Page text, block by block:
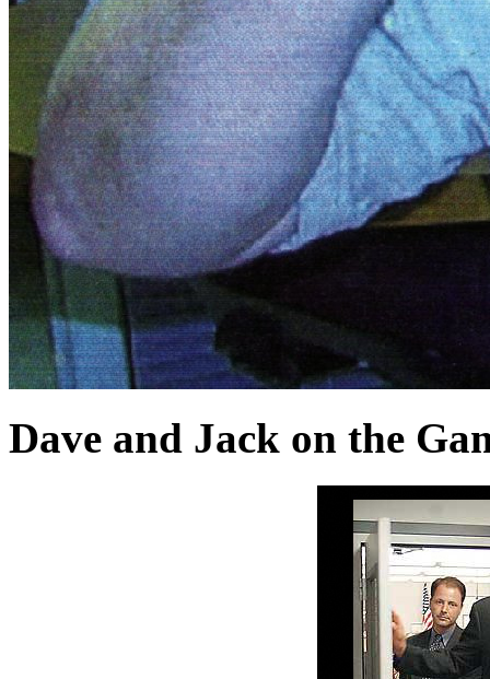
Dave and Jack on the